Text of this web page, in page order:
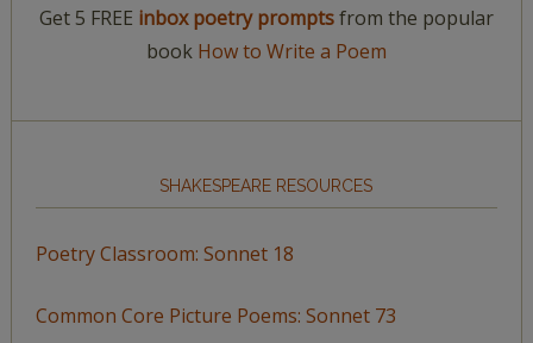
Get 5 FREE inbox poetry promptsfrom the popular
book How to Write a Poem
SHAKESPEARE RESOURCES
Poetry Classroom: Sonnet 18
Common Core Picture Poems: Sonnet 73